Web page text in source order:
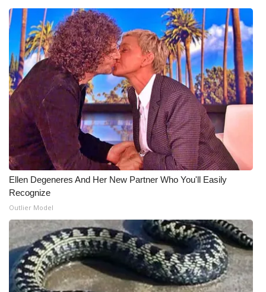
What’s On
Ion Plus
ABOUT US
FCC Applications
About WCBI-TV
Contact Us
Employment
WCBI FCC Reports
Intern With Us
Meet the WCBI Team
Ellen Degeneres And Her New Partner Who You'll Easily
Recognize
Outlier Model